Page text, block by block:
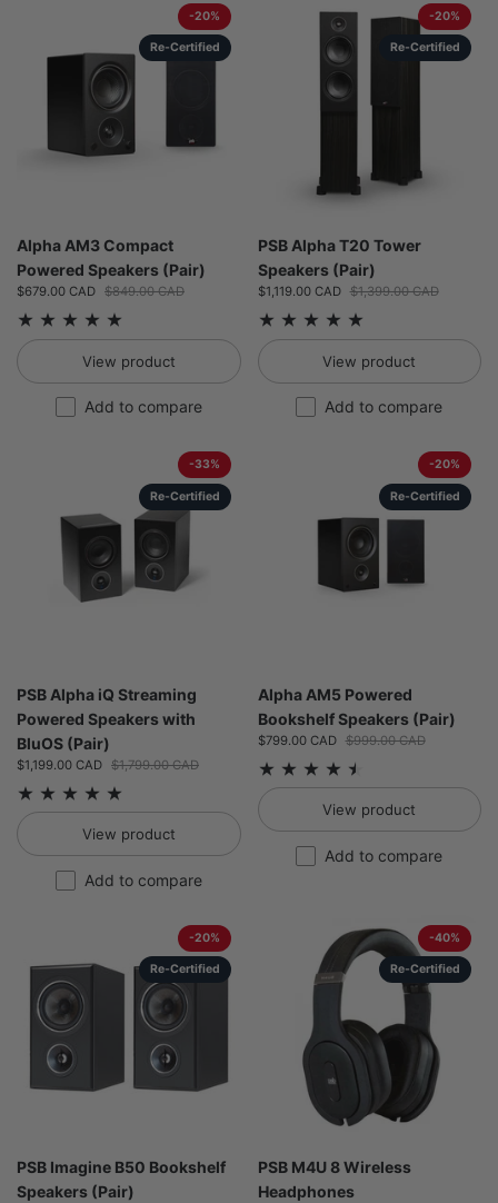
Alpha AM3 Compact
Powered Speakers (Pair)
Sale price:
$679.00 CAD Regular price:
$849.00 CAD
View product
-20%
Re-Certified
Add to compare
PSB Alpha T20 Tower
Speakers (Pair)
Sale price:
$1,119.00 CAD Regular price:
$1,399.00 CAD
View product
-20%
Re-Certified
Add to compare
PSB Alpha iQ Streaming
Powered Speakers with
BluOS (Pair)
Sale price:
$1,199.00 CAD Regular price:
$1,799.00 CAD
View product
-33%
Re-Certified
Add to compare
Alpha AM5 Powered
Bookshelf Speakers (Pair)
Sale price:
$799.00 CAD Regular price:
$999.00 CAD
View product
-20%
Re-Certified
Add to compare
PSB Imagine B50 Bookshelf
Speakers (Pair)
-20%
Re-Certified
PSB M4U 8 Wireless
Headphones
-40%
Re-Certified